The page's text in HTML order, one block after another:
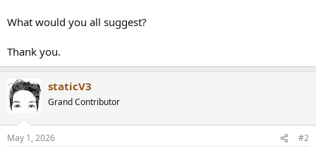
What would you all suggest?
Thank you.
staticV3
Grand Contributor
May 1, 2026 #2